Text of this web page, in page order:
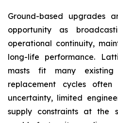
Ground-based upgrades
opportunity as
operational continuity,
long-life performance.
masts fit many
replacement cycles
uncertainty, limited
supply constraints at the